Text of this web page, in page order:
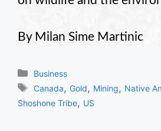
By Milan Sime Martinic
Categories
Business
Tags
Canada,Gold, Mining, Native
Shoshone Tribe, US